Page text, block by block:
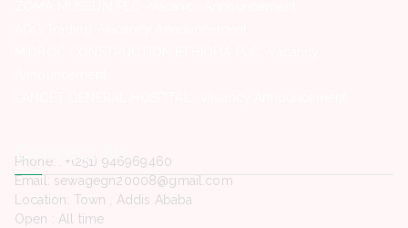
Contact Us
Phone. : +(251) 946969460
Email: sewagegn20008@gmail.com
Location: Town , Addis Ababa
Open : All time